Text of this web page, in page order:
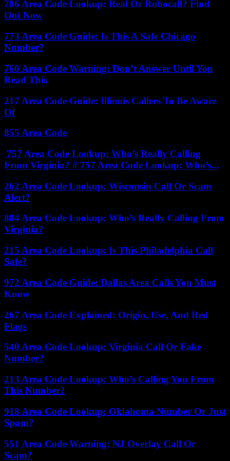
786 Area Code Lookup: Real Or Robocall? Find
Out Now
773 Area Code Guide: Is This A Safe Chicago
Number?
760 Area Code Warning: Don’t Answer Until You
Read This
217 Area Code Guide: Illinois Callers To Be Aware
Of
855 Area Code
757 Area Code Lookup: Who’s Really Calling
From Virginia? # 757 Area Code Lookup: Who’s...
262 Area Code Lookup: Wisconsin Call Or Scam
Alert?
804 Area Code Lookup: Who’s Really Calling From
Virginia?
215 Area Code Lookup: Is This Philadelphia Call
Safe?
972 Area Code Guide: Dallas Area Calls You Must
Know
267 Area Code Explained: Origin, Use, And Red
Flags
540 Area Code Lookup: Virginia Call Or Fake
Number?
213 Area Code Lookup: Who’s Calling You From
This Number?
918 Area Code Lookup: Oklahoma Number Or Just
Spam?
551 Area Code Warning: NJ Overlay Call Or
Scam?